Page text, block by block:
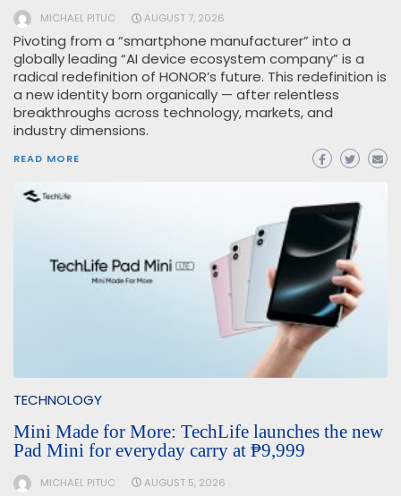
MICHAEL PITUC AUGUST 7, 2026
Pivoting from a “smartphone manufacturer” into a
globally leading “AI device ecosystem company” is a
radical redefinition of HONOR’s future. This redefinition is
a new identity born organically — after relentless
breakthroughs across technology, markets, and
industry dimensions.
READ MORE
TECHNOLOGY
Mini Made for More: TechLife launches the new
Pad Mini for everyday carry at ₱9,999
MICHAEL PITUC AUGUST 5, 2026